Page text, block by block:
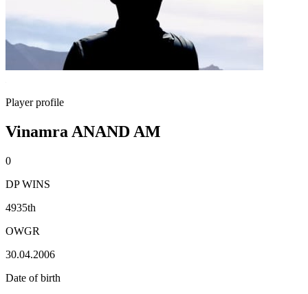
Player profile
Vinamra ANAND AM
0
DP WINS
4935th
OWGR
30.04.2006
Date of birth